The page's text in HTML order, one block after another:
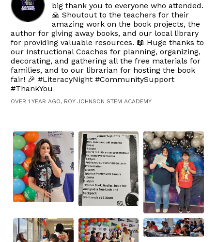
big thank you to everyone who attended.
🙏 Shoutout to the teachers for their
amazing work on the book projects, the
author for giving away books, and our local library
for providing valuable resources. 📖 Huge thanks to
our Instructional Coaches for planning, organizing,
decorating, and gathering all the free materials for
families, and to our librarian for hosting the book
fair! 🎉 #LiteracyNight #CommunitySupport
#ThankYou
OVER 1 YEAR AGO, ROY JOHNSON STEM ACADEMY